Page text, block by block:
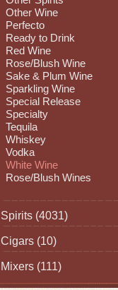
Other Wine
Perfecto
Ready to Drink
Red Wine
Rose/Blush Wine
Sake & Plum Wine
Sparkling Wine
Special Release
Specialty
Tequila
Whiskey
Vodka
White Wine
Rose/Blush Wines
Spirits (4031)
Cigars (10)
Mixers (111)